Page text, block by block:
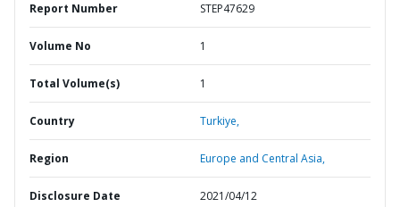
Report Number STEP47629
Volume No 1
Total Volume(s) 1
Country Turkiye,
Region Europe and Central Asia,
Disclosure Date 2021/04/12